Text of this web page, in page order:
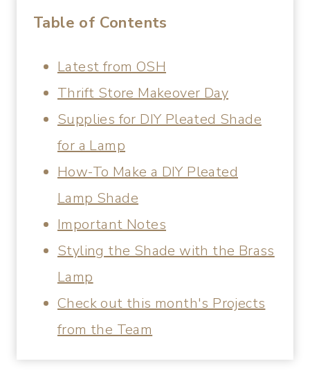
Table of Contents
Latest from OSH
Thrift Store Makeover Day
Supplies for DIY Pleated Shade
for a Lamp
How-To Make a DIY Pleated
Lamp Shade
Important Notes
Styling the Shade with the Brass
Lamp
Check out this month's Projects
from the Team